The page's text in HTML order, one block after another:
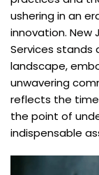
ushering in an
innovation. New
Services stands
landscape,
unwavering
reflects the
the point of
indispensable